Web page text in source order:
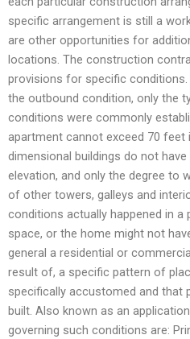
specific arrangement is still a
are other opportunities for
locations. The construction
provisions for specific
the outbound condition, only the
conditions were commonly
apartment cannot exceed 70 feet
dimensional buildings do not
elevation, and only the degree to
of other towers, galleys and
conditions actually happened in
space, or the home might not
general a residential or
result of, a specific pattern of
specifically accustomed and that
built. Also known as an
governing such conditions are: